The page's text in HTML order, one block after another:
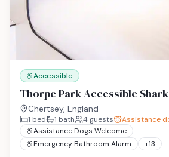
Accessible
Thorpe Park Accessible
Chertsey, England
1 bed 1 bath 4 guests
Assistance
Assistance Dogs Welcome
Emergency Bathroom Alarm
+13